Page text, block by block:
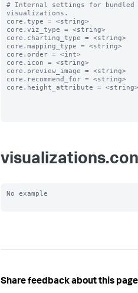
# Internal settings for
visualizations.
core.type = <string>
core.viz_type = <string>
core.charting_type = <string>
core.mapping_type = <string>
core.order = <int>
core.icon = <string>
core.preview_image = <string>
core.recommend_for = <string>
core.height_attribute = <string>
No example
Share feedback about this page